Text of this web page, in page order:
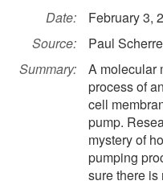
Date:
February 3,
Source:
Paul
Summary:
A molecular
process of
cell
pump.
mystery of
pumping
sure there